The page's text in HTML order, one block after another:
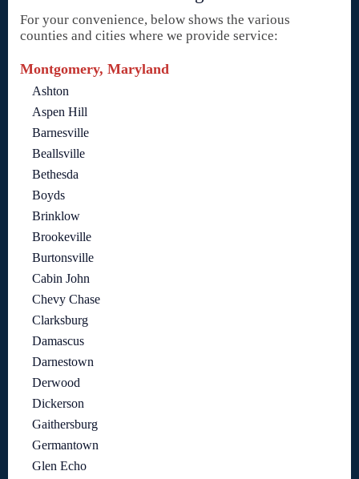
For your convenience, below shows the various
counties and cities where we provide service:
Montgomery, Maryland
Ashton
Aspen Hill
Barnesville
Beallsville
Bethesda
Boyds
Brinklow
Brookeville
Burtonsville
Cabin John
Chevy Chase
Clarksburg
Damascus
Darnestown
Derwood
Dickerson
Gaithersburg
Germantown
Glen Echo